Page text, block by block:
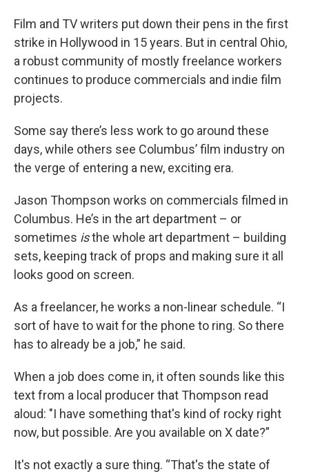
Film and TV writers put down their pens in the first
strike in Hollywood in 15 years. But in central Ohio,
a robust community of mostly freelance workers
continues to produce commercials and indie film
projects.
Some say there’s less work to go around these
days, while others see Columbus’ film industry on
the verge of entering a new, exciting era.
Jason Thompson works on commercials filmed in
Columbus. He’s in the art department – or
sometimes isthe whole art department – building
sets, keeping track of props and making sure it all
looks good on screen.
As a freelancer, he works a non-linear schedule. “I
sort of have to wait for the phone to ring. So there
has to already be a job,” he said.
When a job does come in, it often sounds like this
text from a local producer that Thompson read
aloud: "I have something that's kind of rocky right
now, but possible. Are you available on X date?”
It's not exactly a sure thing. “That's the state of